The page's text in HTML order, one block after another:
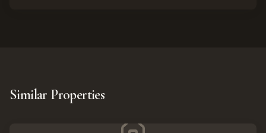
Similar Properties